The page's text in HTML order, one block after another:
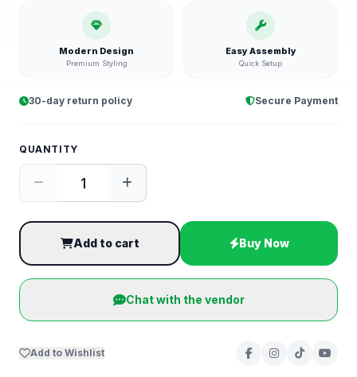
Modern Design
Premium Styling
Easy Assembly
Quick Setup
30-day return policy Secure Payment
QUANTITY
Add to cart Buy Now
Chat with the vendor
Add to Wishlist